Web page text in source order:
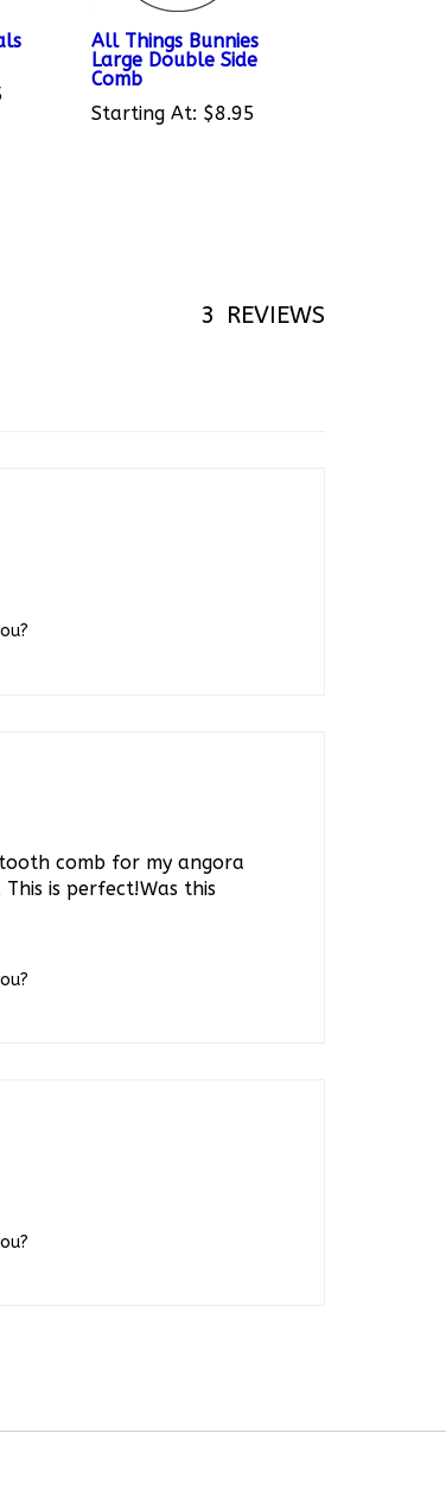
All Things Bunnies
Large Double Side
Comb
Starting At:
comb for my angora
is perfect!Was this